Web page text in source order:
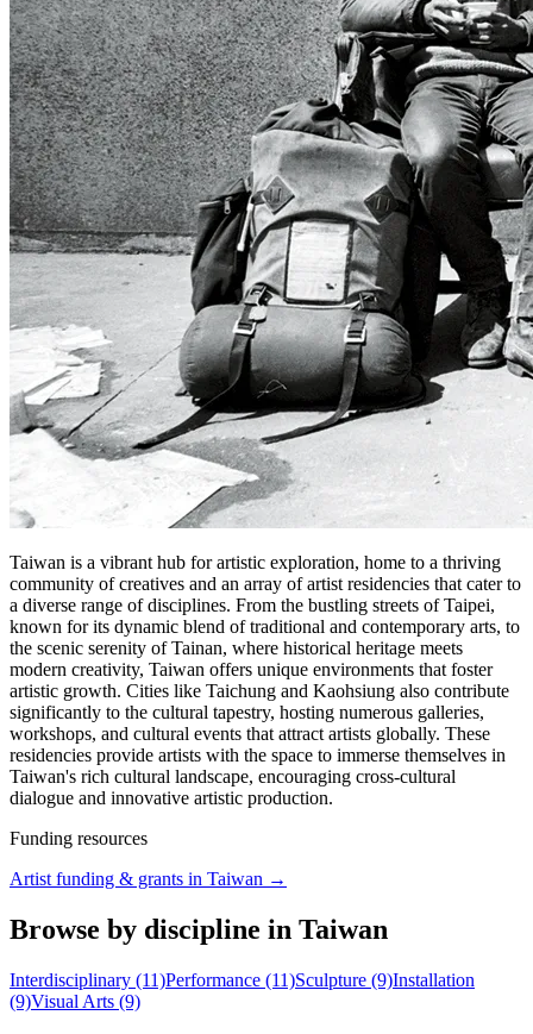
Taiwan is a vibrant hub for artistic exploration, home to a thriving
community of creatives and an array of artist residencies that cater to
a diverse range of disciplines. From the bustling streets of Taipei,
known for its dynamic blend of traditional and contemporary arts, to
the scenic serenity of Tainan, where historical heritage meets
modern creativity, Taiwan offers unique environments that foster
artistic growth. Cities like Taichung and Kaohsiung also contribute
significantly to the cultural tapestry, hosting numerous galleries,
workshops, and cultural events that attract artists globally. These
residencies provide artists with the space to immerse themselves in
Taiwan's rich cultural landscape, encouraging cross-cultural
dialogue and innovative artistic production.
Funding resources
Artist funding & grants in Taiwan →
Browse by discipline in Taiwan
Interdisciplinary (11)Performance (11)Sculpture (9)Installation
(9)Visual Arts (9)